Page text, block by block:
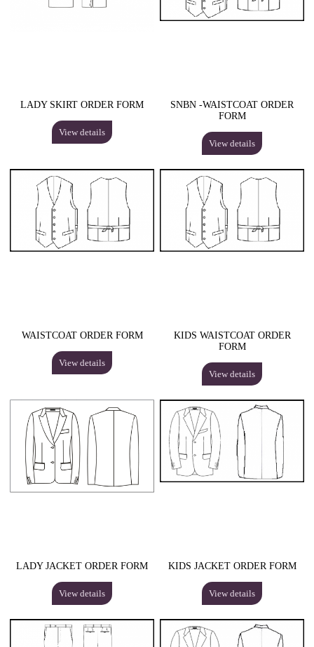
LADY SKIRT ORDER FORM
View details
SNBN -WAISTCOAT ORDER
FORM
View details
WAISTCOAT ORDER FORM
View details
KIDS WAISTCOAT ORDER
FORM
View details
LADY JACKET ORDER FORM
View details
KIDS JACKET ORDER FORM
View details